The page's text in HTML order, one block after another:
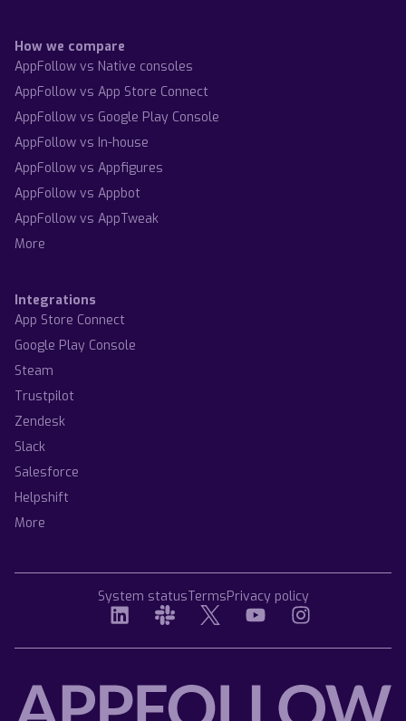
How we compare
AppFollow vs Native consoles
AppFollow vs App Store Connect
AppFollow vs Google Play Console
AppFollow vs In-house
AppFollow vs Appfigures
AppFollow vs Appbot
AppFollow vs AppTweak
More
Integrations
App Store Connect
Google Play Console
Steam
Trustpilot
Zendesk
Slack
Salesforce
Helpshift
More
System statusTermsPrivacy policy